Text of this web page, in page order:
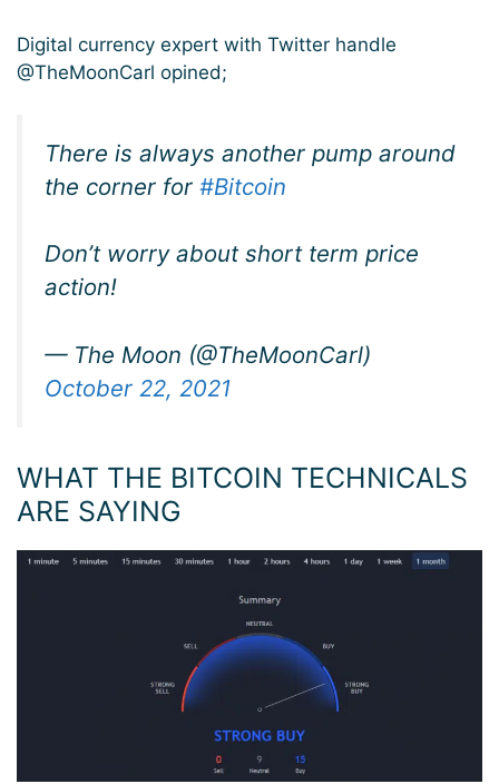
Digital currency expert with Twitter handle
@TheMoonCarl opined;
There is always another pump around
the corner for #Bitcoin
Don’t worry about short term price
action!
— The Moon (@TheMoonCarl)
October 22, 2021
WHAT THE BITCOIN TECHNICALS
ARE SAYING